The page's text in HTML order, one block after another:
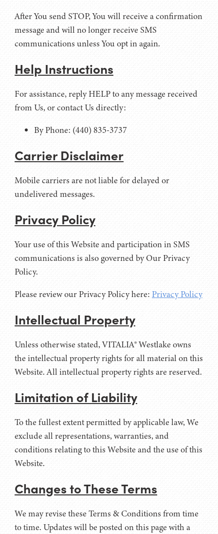
After You send STOP, You will receive a confirmation
message and will no longer receive SMS
communications unless You opt in again.
Help Instructions
For assistance, reply HELP to any message received
from Us, or contact Us directly:
By Phone: (440) 835-3737
Carrier Disclaimer
Mobile carriers are not liable for delayed or
undelivered messages.
Privacy Policy
Your use of this Website and participation in SMS
communications is also governed by Our Privacy
Policy.
Please review our Privacy Policy here: Privacy Policy
Intellectual Property
Unless otherwise stated, VITALIA® Westlake owns
the intellectual property rights for all material on this
Website. All intellectual property rights are reserved.
Limitation of Liability
To the fullest extent permitted by applicable law, We
exclude all representations, warranties, and
conditions relating to this Website and the use of this
Website.
Changes to These Terms
We may revise these Terms & Conditions from time
to time. Updates will be posted on this page with a